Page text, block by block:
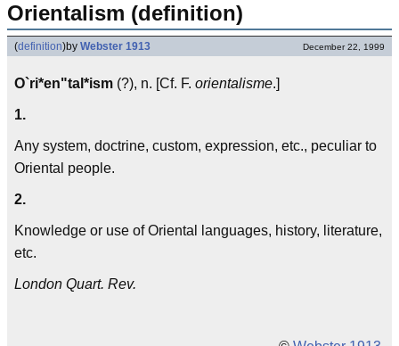
Orientalism (definition)
(definition)by Webster 1913 December 22, 1999
O`ri*en"tal*ism (?), n. [Cf. F. orientalisme.]
1.
Any system, doctrine, custom, expression, etc., peculiar to
Oriental people.
2.
Knowledge or use of Oriental languages, history, literature,
etc.
London Quart. Rev.